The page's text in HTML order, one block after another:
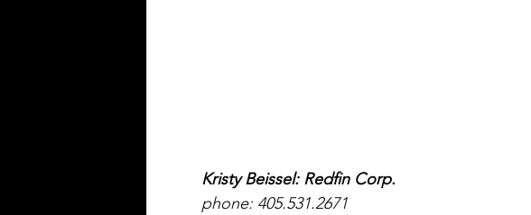
Kristy Beissel: Redfin Corp.
phone: 405.531.2671